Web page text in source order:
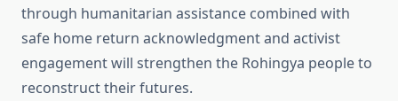
through humanitarian assistance combined with
safe home return acknowledgment and activist
engagement will strengthen the Rohingya people to
reconstruct their futures.